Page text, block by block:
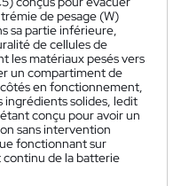
de pesage (W)
sa partie inférieure,
de cellules de
les matériaux pesés vers
un compartiment de
en fonctionnement,
solides, ledit
conçu pour avoir un
sans intervention
fonctionnant sur
de la batterie